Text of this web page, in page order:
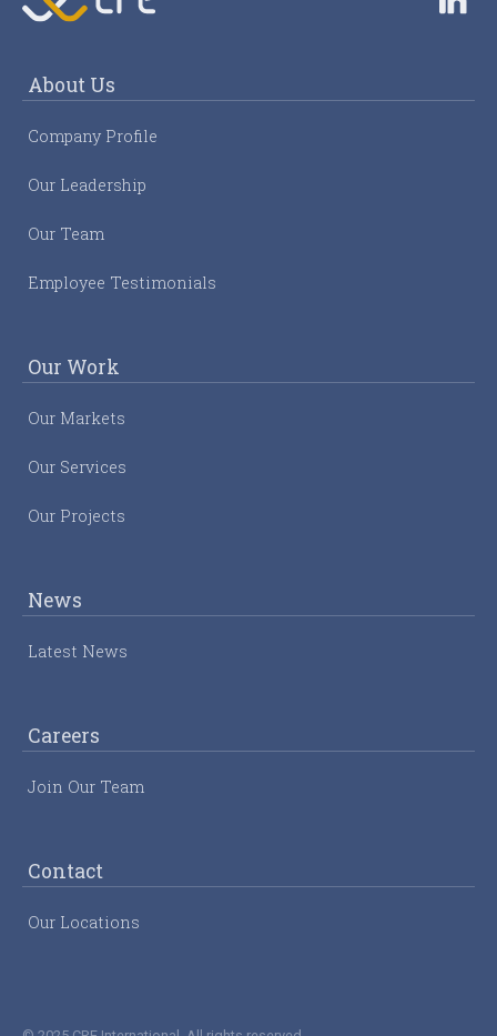
About Us
Company Profile
Our Leadership
Our Team
Employee Testimonials
Our Work
Our Markets
Our Services
Our Projects
News
Latest News
Careers
Join Our Team
Contact
Our Locations